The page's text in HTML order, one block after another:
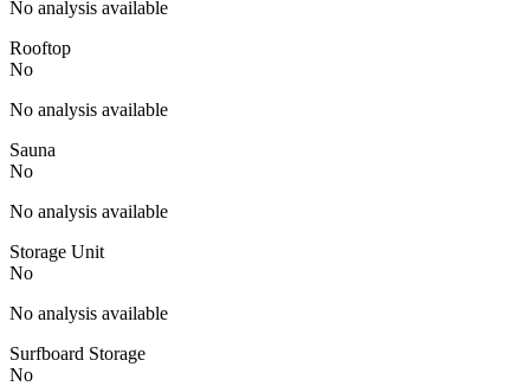
No analysis available
Rooftop
No
No analysis available
Sauna
No
No analysis available
Storage Unit
No
No analysis available
Surfboard Storage
No